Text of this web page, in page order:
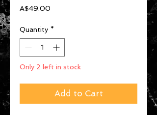
A$49.00
Quantity *
Only 2 left in stock
Add to Cart